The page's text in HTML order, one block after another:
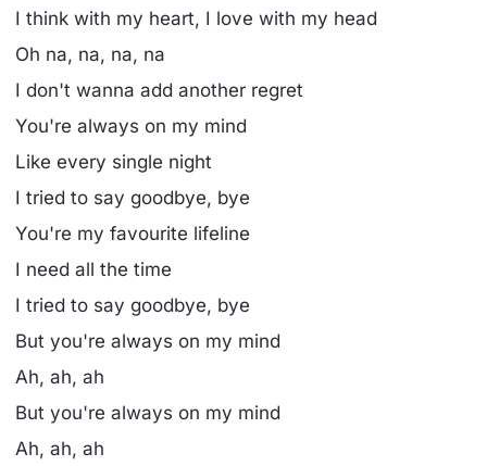
I think with my heart, I love with my head
Oh na, na, na, na
I don't wanna add another regret
You're always on my mind
Like every single night
I tried to say goodbye, bye
You're my favourite lifeline
I need all the time
I tried to say goodbye, bye
But you're always on my mind
Ah, ah, ah
But you're always on my mind
Ah, ah, ah